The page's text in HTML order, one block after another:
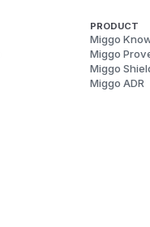
PRODUCT
Miggo
Miggo
Miggo
Miggo ADR